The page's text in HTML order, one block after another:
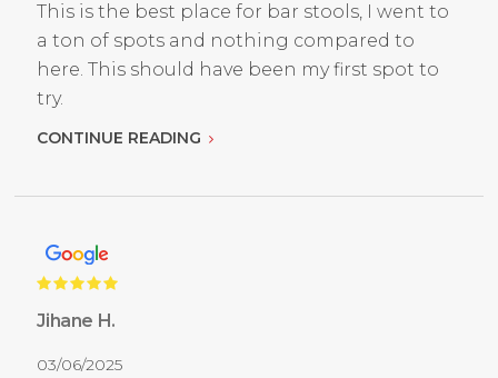
This is the best place for bar stools, I went to
a ton of spots and nothing compared to
here. This should have been my first spot to
try.
CONTINUE READING
Jihane H.
03/06/2025